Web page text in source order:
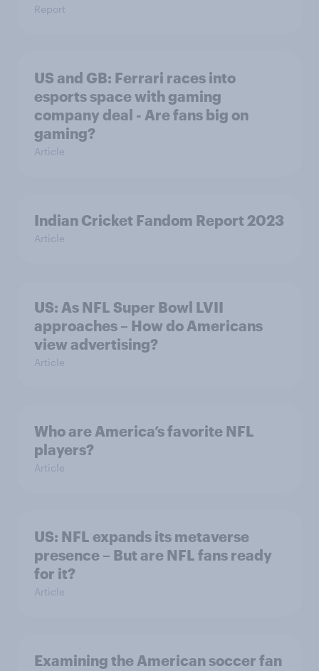
Report
US and GB: Ferrari races into
esports space with gaming
company deal - Are fans big on
gaming?
Article
Indian Cricket Fandom Report 2023
Article
US: As NFL Super Bowl LVII
approaches – How do Americans
view advertising?
Article
Who are America’s favorite NFL
players?
Article
US: NFL expands its metaverse
presence – But are NFL fans ready
for it?
Article
Examining the American soccer fan